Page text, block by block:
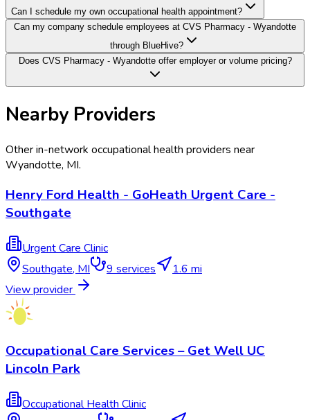
Can I schedule my own occupational health appointment?
Can my company schedule employees at CVS Pharmacy - Wyandotte
through BlueHive?
Does CVS Pharmacy - Wyandotte offer employer or volume pricing?
Nearby Providers
Other in-network occupational health providers near
Wyandotte, MI.
Henry Ford Health - GoHeath Urgent Care -
Southgate
Urgent Care Clinic
Southgate, MI 9 services
1.6 mi
View provider
Occupational Care Services – Get Well UC
Lincoln Park
Occupational Health Clinic